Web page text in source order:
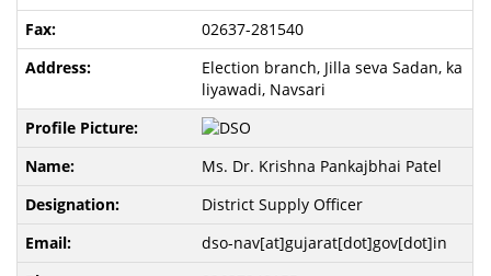
02637-281540
Election branch, Jilla seva Sadan, ka
liyawadi, Navsari
Ms. Dr. Krishna Pankajbhai Patel
District Supply Officer
dso-nav[at]gujarat[dot]gov[dot]in